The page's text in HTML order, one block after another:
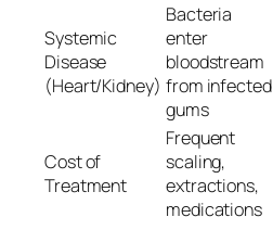
Systemic
Disease
(Heart/Kidney)
Bacteria
enter
bloodstream
from infected
gums
Cost of
Treatment
Frequent
scaling,
extractions,
medications